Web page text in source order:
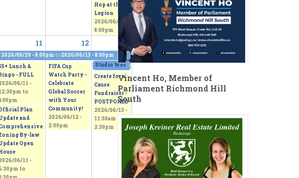
Hop at the
Legion
2026/06/06 -
8:00pm
11 12 13
2026/05/29 - 8:00pm to 2026/06/13 - 8:00pm
to2026/06/07 - 5:00pm
Lunch &
- FULL
06/11 -
to
Plan
and
By-law
Open
06/11 -
to
FIFA Cup
Watch Party -
Celebrate
Global Soccer
with Your
Community!
2026/06/12 -
2:00pm
Studio Works 2026 - Sepi's Students Art Show2026/06/13 - 11:00am
»
Create for a
Cause
Fundraiser -
POSTPONED
2026/06/13 -
11:30am
to
2:30pm
Vincent Ho, Member of
Parliament Richmond Hill
South